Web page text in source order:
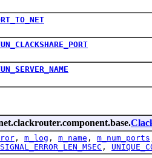
, m_log , m_name , m_num_ports
SIGNAL_ERROR_LEN_MSEC ,